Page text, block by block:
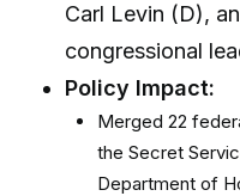
Carl Levin (D),
congressional
Policy Impact:
Merged 22
the Secret
Department of